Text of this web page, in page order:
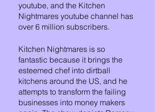
youtube, and the Kitchen
Nightmares youtube channel has
over 6 million subscribers.
Kitchen Nightmares is so
fantastic because it brings the
esteemed chef into dirtball
kitchens around the US, and he
attempts to transform the failing
businesses into money makers